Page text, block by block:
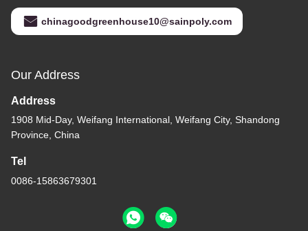
chinagoodgreenhouse10@sainpoly.com
Our Address
Address
1908 Mid-Day, Weifang International, Weifang City, Shandong
Province, China
Tel
0086-15863679301